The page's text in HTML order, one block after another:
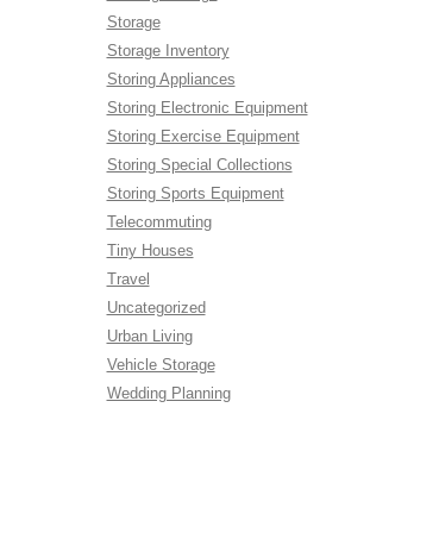
Storage
Storage Inventory
Storing Appliances
Storing Electronic Equipment
Storing Exercise Equipment
Storing Special Collections
Storing Sports Equipment
Telecommuting
Tiny Houses
Travel
Uncategorized
Urban Living
Vehicle Storage
Wedding Planning